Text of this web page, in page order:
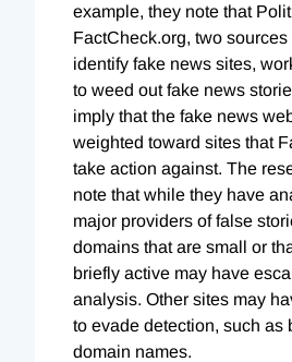
example, they note that
FactCheck.org, two
identify fake news sites,
to weed out fake news
imply that the fake news
weighted toward sites that
take action against. The
note that while they have
major providers of false
domains that are small or
briefly active may have
analysis. Other sites may
to evade detection, such as
domain names.